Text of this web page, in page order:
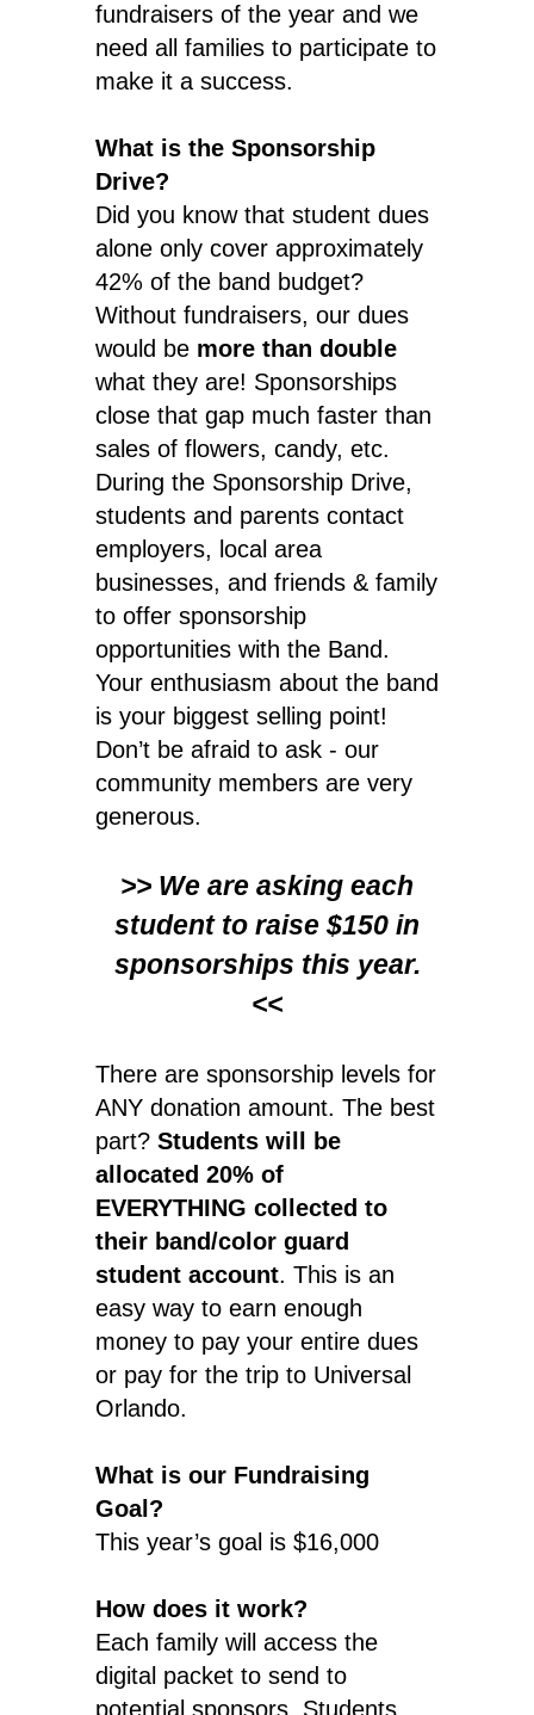
fundraisers of the year and we
need all families to participate to
make it a success.
What is the Sponsorship
Drive?
Did you know that student dues
alone only cover approximately
42% of the band budget?
Without fundraisers, our dues
would be more than double
what they are! Sponsorships
close that gap much faster than
sales of flowers, candy, etc.
During the Sponsorship Drive,
students and parents contact
employers, local area
businesses, and friends & family
to offer sponsorship
opportunities with the Band.
Your enthusiasm about the band
is your biggest selling point!
Don’t be afraid to ask - our
community members are very
generous.
>> We are asking each
student to raise $150 in
sponsorships this year.
<<
There are sponsorship levels for
ANY donation amount. The best
part? Students will be
allocated 20% of
EVERYTHING collected to
their band/color guard
student account. This is an
easy way to earn enough
money to pay your entire dues
or pay for the trip to Universal
Orlando.
What is our Fundraising
Goal?
This year’s goal is $16,000
How does it work?
Each family will access the
digital packet to send to
potential sponsors. Students